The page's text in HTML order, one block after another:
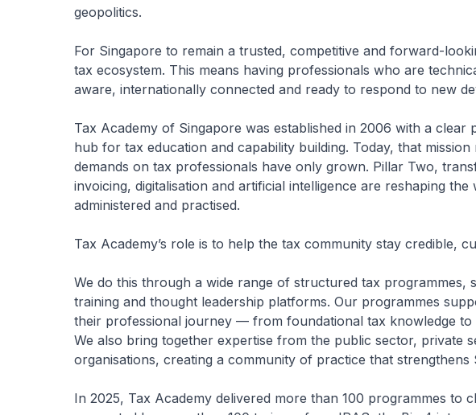
geopolitics.
For Singapore to remain a trusted, competitive and forward-
tax ecosystem. This means having professionals who are
aware, internationally connected and ready to respond to new
Tax Academy of Singapore was established in 2006 with a clear
hub for tax education and capability building. Today, that
demands on tax professionals have only grown. Pillar Two,
invoicing, digitalisation and artificial intelligence are reshaping
administered and practised.
Tax Academy’s role is to help the tax community stay credible,
We do this through a wide range of structured tax programmes,
training and thought leadership platforms. Our programmes
their professional journey — from foundational tax knowledge to
We also bring together expertise from the public sector, private
organisations, creating a community of practice that strengthens
In 2025, Tax Academy delivered more than 100 programmes to